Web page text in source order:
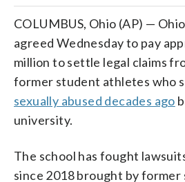
COLUMBUS, Ohio (AP) —
agreed Wednesday to pay
million to settle legal claims
former student athletes who
sexually abused decades ago
university.
The school has fought
since 2018 brought by